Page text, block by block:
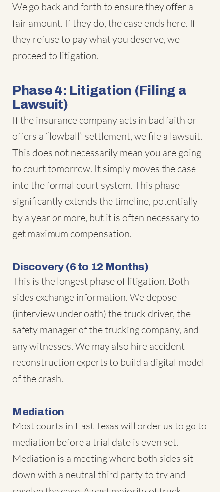
We go back and forth to ensure they offer a
fair amount. If they do, the case ends here. If
they refuse to pay what you deserve, we
proceed to litigation.
Phase 4: Litigation (Filing a
Lawsuit)
If the insurance company acts in bad faith or
offers a “lowball” settlement, we file a lawsuit.
This does not necessarily mean you are going
to court tomorrow. It simply moves the case
into the formal court system. This phase
significantly extends the timeline, potentially
by a year or more, but it is often necessary to
get maximum compensation.
Discovery (6 to 12 Months)
This is the longest phase of litigation. Both
sides exchange information. We depose
(interview under oath) the truck driver, the
safety manager of the trucking company, and
any witnesses. We may also hire accident
reconstruction experts to build a digital model
of the crash.
Mediation
Most courts in East Texas will order us to go to
mediation before a trial date is even set.
Mediation is a meeting where both sides sit
down with a neutral third party to try and